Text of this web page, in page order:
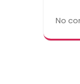
No